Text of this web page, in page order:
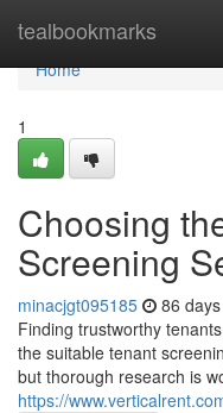
tealbookmarks
Home
Home
1
Choosing
Screening
minacjgt095185 86
Finding trustworthy
the suitable tenant
but thorough research is
https://